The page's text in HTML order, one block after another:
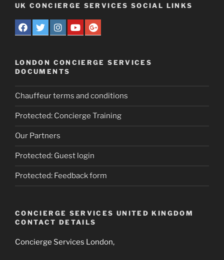
UK CONCIERGE SERVICES SOCIAL LINKS
LONDON CONCIERGE SERVICES
DOCUMENTS
Chauffeur terms and conditions
Protected: Concierge Training
Our Partners
Protected: Guest login
Protected: Feedback form
CONCIERGE SERVICES UNITED KINGDOM
CONTACT DETAILS
Concierge Services London,